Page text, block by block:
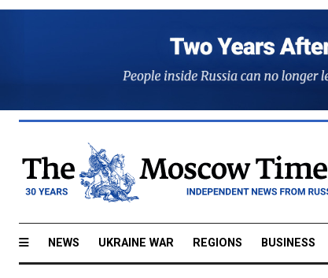
NEWS UKRAINE WAR REGIONS BUSINESS